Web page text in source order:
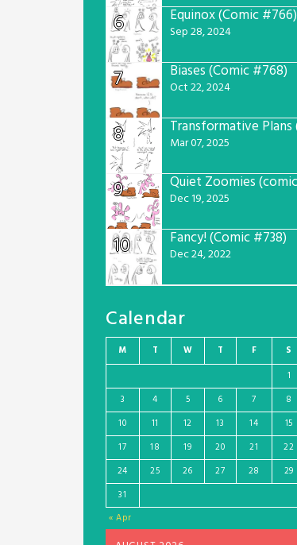
6 Equinox (Comic #766)
Sep 28, 2024
7 Biases (Comic #768)
Oct 22, 2024
8 Mar 07, 2025
9 Dec 19, 2025
10 Fancy! (Comic #738)
Dec 24, 2022
Calendar
M T W T F S
« Apr
1
3
4 5 6 7 8
10
11 12 13 14 15
17
18 19 20 21 22
24
25 26 27 28 29
31